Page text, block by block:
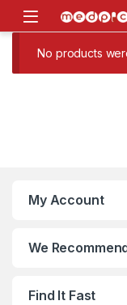
Skip to navigation
Skip to content
Open
No products
My Account
We
Find It Fast